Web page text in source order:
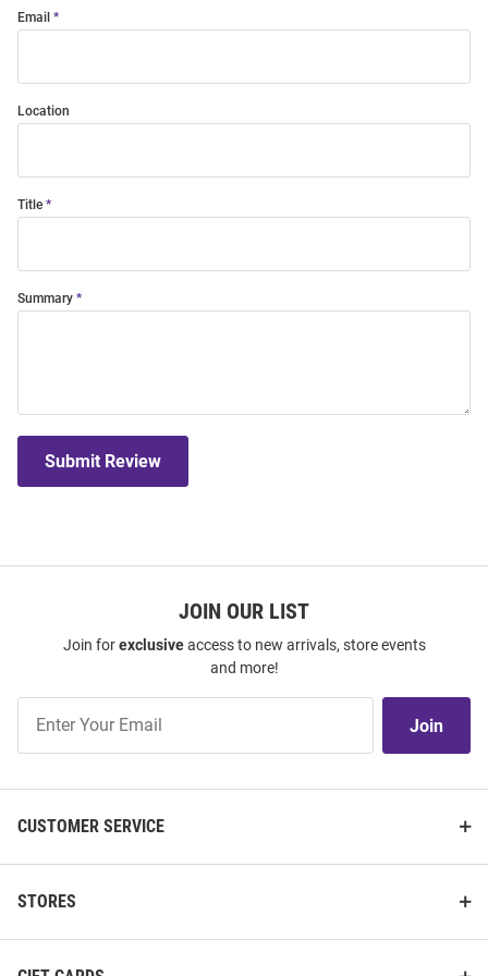
Email
Location
Title
Summary
Submit Review
JOIN OUR LIST
Join forexclusiveaccess to new arrivals, store events
and more!
Our
Join
CUSTOMER SERVICE
STORES